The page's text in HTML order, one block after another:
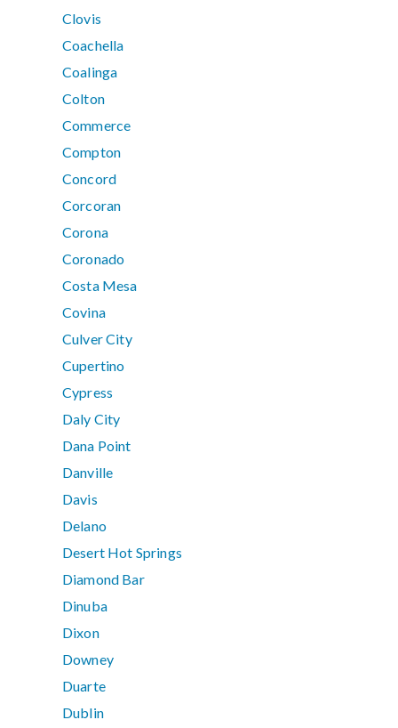
Clovis
Coachella
Coalinga
Colton
Commerce
Compton
Concord
Corcoran
Corona
Coronado
Costa Mesa
Covina
Culver City
Cupertino
Cypress
Daly City
Dana Point
Danville
Davis
Delano
Desert Hot Springs
Diamond Bar
Dinuba
Dixon
Downey
Duarte
Dublin